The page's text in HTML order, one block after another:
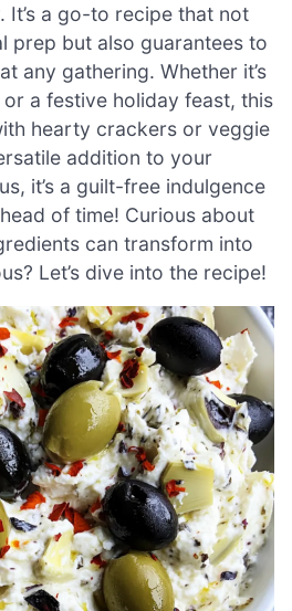
a go-to recipe that not
prep but also guarantees to
any gathering. Whether it’s
a festive holiday feast, this
hearty crackers or veggie
addition to your
it’s a guilt-free indulgence
of time! Curious about
can transform into
Let’s dive into the recipe!